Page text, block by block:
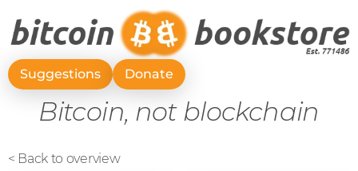
Suggestions Donate
Bitcoin, not blockchain
< Back to overview